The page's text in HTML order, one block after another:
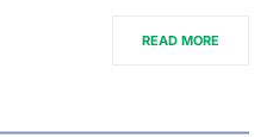
READ MORE